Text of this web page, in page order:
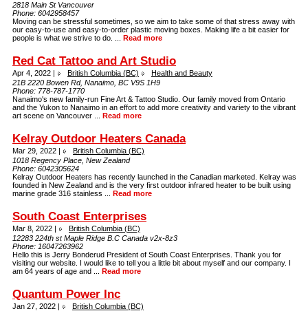
2818 Main St Vancouver
Phone: 6042958457
Moving can be stressful sometimes, so we aim to take some of that stress away with
our easy-to-use and easy-to-order plastic moving boxes. Making life a bit easier for
people is what we strive to do. ... Read more
Red Cat Tattoo and Art Studio
Apr 4, 2022 | British Columbia (BC)
Health and Beauty
21B 2220 Bowen Rd, Nanaimo, BC V9S 1H9
Phone: 778-787-1770
Nanaimo's new family-run Fine Art & Tattoo Studio. Our family moved from Ontario
and the Yukon to Nanaimo in an effort to add more creativity and variety to the vibrant
art scene on Vancouver ... Read more
Kelray Outdoor Heaters Canada
Mar 29, 2022 |
British Columbia (BC)
1018 Regency Place, New Zealand
Phone: 6042305624
Kelray Outdoor Heaters has recently launched in the Canadian marketed. Kelray was
founded in New Zealand and is the very first outdoor infrared heater to be built using
marine grade 316 stainless ... Read more
South Coast Enterprises
Mar 8, 2022 |
British Columbia (BC)
12283 224th st Maple Ridge B.C Canada v2x-8z3
Phone: 16047263962
Hello this is Jerry Bonderud President of South Coast Enterprises. Thank you for
visiting our website. I would like to tell you a little bit about myself and our company. I
am 64 years of age and ... Read more
Quantum Power Inc
Jan 27, 2022 |
British Columbia (BC)